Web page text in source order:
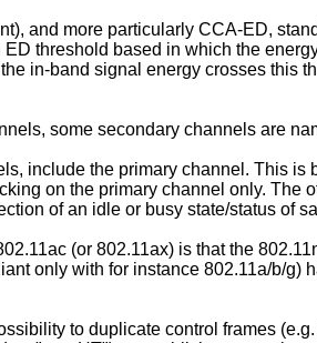
and more particularly CCA-ED,
threshold based in which the
in-band signal energy crosses this
some secondary channels are
include the primary channel. This
on the primary channel only. The
of an idle or busy state/status of
(or 802.11ax) is that the
only with for instance 802.11a/b/g)
to duplicate control frames